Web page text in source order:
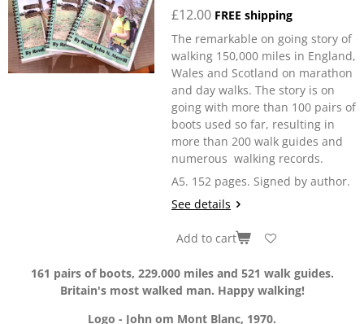
£12.00 FREE shipping
The remarkable on going story of
walking 150,000 miles in England,
Wales and Scotland on marathon
and day walks. The story is on
going with more than 100 pairs of
boots used so far, resulting in
more than 200 walk guides and
numerous walking records.
A5. 152 pages. Signed by author.
See details
Add to cart
161 pairs of boots, 229.000 miles and 521 walk guides.
Britain's most walked man. Happy walking!
Logo - John om Mont Blanc, 1970.